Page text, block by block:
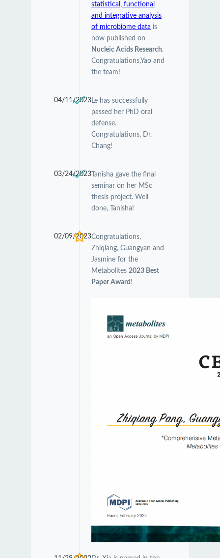
statistical, functional
and integrative analysis
of microbiome data is
now published on
Nucleic Acids Research.
Congratulations,Yao and
the team!
04/11/2023Le has successfully
passed her PhD oral
defense.
Congratulations, Dr.
Chang!
03/24/2023Tanisha gave the final
seminar on her MSc
thesis project. Well
done, Tanisha!
02/09/2023Congratulations,
Zhiqiang, Guangyan and
Jasmine for the
Metabolites 2023 Best
Paper Award !